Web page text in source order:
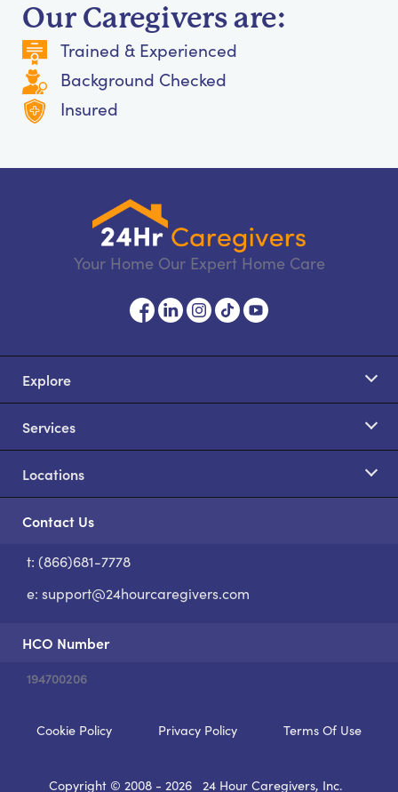
Our Caregivers are:
Trained & Experienced
Background Checked
Insured
Your Home Our Expert Home Care
Explore
Services
Locations
Contact Us
t: (866)681-7778
e: support@24hourcaregivers.com
HCO Number
194700206
Cookie Policy Privacy Policy Terms Of Use
Copyright © 2008 - 2026 24 Hour Caregivers, Inc.